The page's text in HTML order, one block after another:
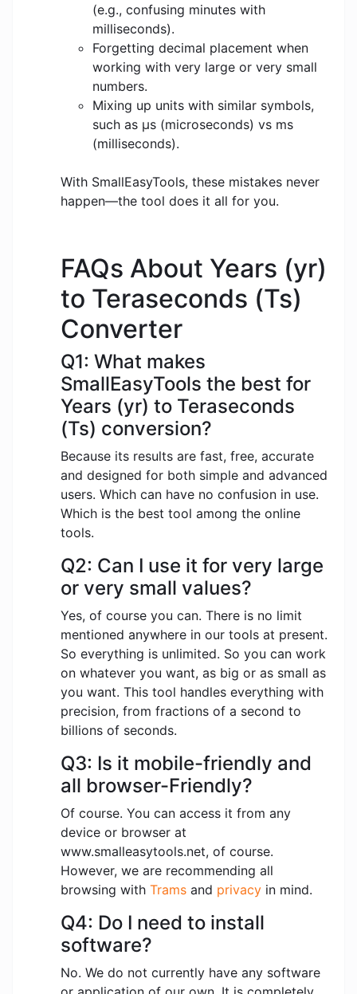
(e.g., confusing minutes with
milliseconds).
Forgetting decimal placement when
working with very large or very small
numbers.
Mixing up units with similar symbols,
such as μs (microseconds) vs ms
(milliseconds).
With SmallEasyTools, these mistakes never
happen—the tool does it all for you.
FAQs About Years (yr)
to Teraseconds (Ts)
Converter
Q1: What makes
SmallEasyTools the best for
Years (yr) to Teraseconds
(Ts) conversion?
Because its results are fast, free, accurate
and designed for both simple and advanced
users. Which can have no confusion in use.
Which is the best tool among the online
tools.
Q2: Can I use it for very large
or very small values?
Yes, of course you can. There is no limit
mentioned anywhere in our tools at present.
So everything is unlimited. So you can work
on whatever you want, as big or as small as
you want. This tool handles everything with
precision, from fractions of a second to
billions of seconds.
Q3: Is it mobile-friendly and
all browser-Friendly?
Of course. You can access it from any
device or browser at
www.smalleasytools.net, of course.
However, we are recommending all
browsing with Trams and privacy in mind.
Q4: Do I need to install
software?
No. We do not currently have any software